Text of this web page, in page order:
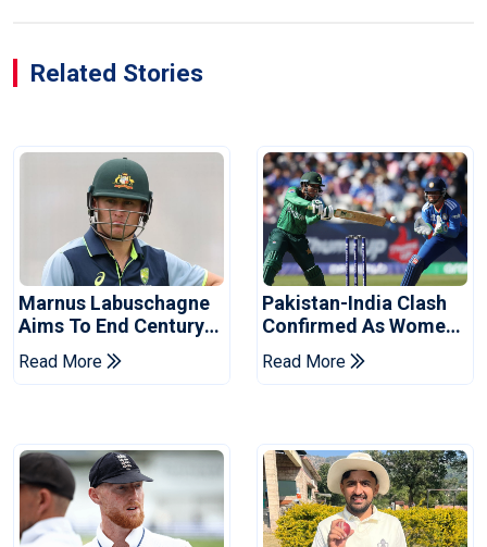
Related Stories
Marnus Labuschagne
Aims To End Century
Drought In Bangladesh
Tests
Read More
Pakistan-India Clash
Confirmed As Women's
Asia Cup Schedule
Revealed
Read More